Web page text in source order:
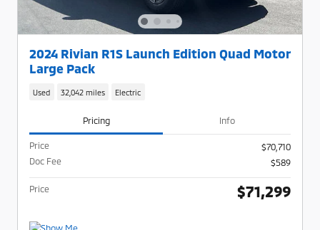
2024 Rivian R1S Launch Edition Quad Motor
Large Pack
Used 32,042 miles Electric
Pricing Info
Price
$70,710
Doc Fee
$589
Price $71,299